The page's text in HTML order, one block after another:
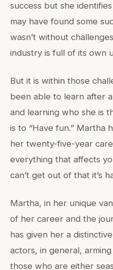
success but she
may have found some
wasn’t without
industry is full of its own
But it is within those
been able to learn after
and learning who she is
is to “Have fun.” Martha
her twenty-five-year
everything that affects
can’t get out of that it’s
Martha, in her unique
of her career and the
has given her a
actors, in general,
those who are either